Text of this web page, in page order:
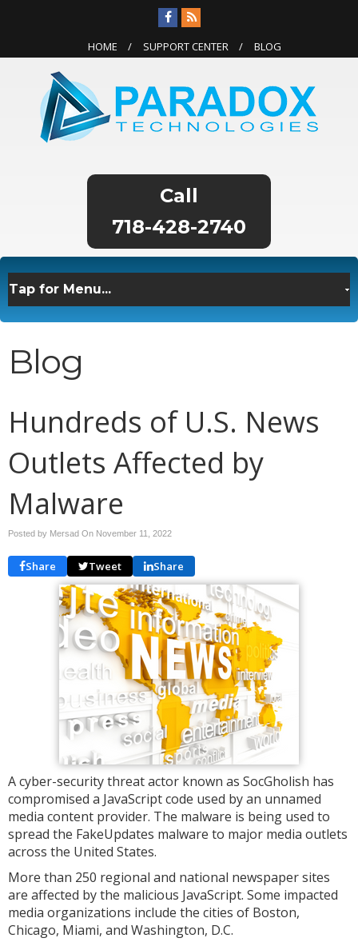
HOME SUPPORT CENTER BLOG
718-428-2740
Blog
Hundreds of U.S. News
Outlets Affected by
Malware
Posted by Mersad On November 11, 2022
Share Tweet Share
A cyber-security threat actor known as SocGholish has
compromised a JavaScript code used by an unnamed
media content provider. The malware is being used to
spread the FakeUpdates malware to major media outlets
across the United States.
More than 250 regional and national newspaper sites
are affected by the malicious JavaScript. Some impacted
media organizations include the cities of Boston,
Chicago, Miami, and Washington, D.C.